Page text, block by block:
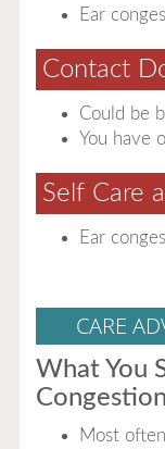
Ear
Contact
Could be
You have
Self Care
Ear
CARE
What You
Most